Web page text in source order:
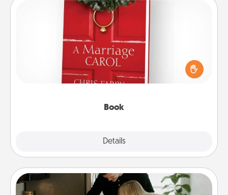
Book
Details
Book
Does your spouse work from home? Grab a book
and sit next to one another during his or her work
time. This shows that you’re choosing to be with
Signature Recipe